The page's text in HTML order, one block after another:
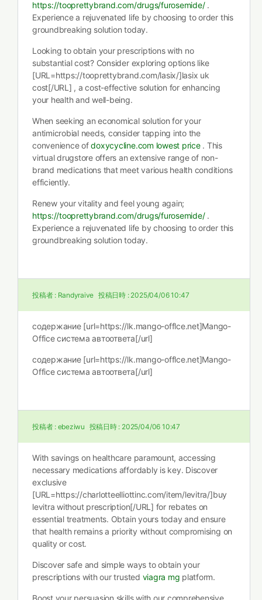
https://tooprettybrand.com/drugs/furosemide/.
Experience a rejuvenated life by choosing to order this
groundbreaking solution today.
Looking to obtain your prescriptions with no
substantial cost? Consider exploring options like
[URL=https://tooprettybrand.com/lasix/]lasix uk
cost[/URL] , a cost-effective solution for enhancing
your health and well-being.
When seeking an economical solution for your
antimicrobial needs, consider tapping into the
convenience ofdoxycycline.com lowest price. This
virtual drugstore offers an extensive range of non-
brand medications that meet various health conditions
efficiently.
Renew your vitality and feel young again;
https://tooprettybrand.com/drugs/furosemide/.
Experience a rejuvenated life by choosing to order this
groundbreaking solution today.
投稿者 : Randyraive 投稿日時 : 2025/04/06 10:47
содержание [url=https://lk.mango-offlce.net]Mango-
Office система автоответа[/url]
содержание [url=https://lk.mango-offlce.net]Mango-
Office система автоответа[/url]
投稿者 : ebeziwu 投稿日時 : 2025/04/06 10:47
With savings on healthcare paramount, accessing
necessary medications affordably is key. Discover
exclusive
[URL=https://charlotteelliottinc.com/item/levitra/]buy
levitra without prescription[/URL] for rebates on
essential treatments. Obtain yours today and ensure
that health remains a priority without compromising on
quality or cost.
Discover safe and simple ways to obtain your
prescriptions with our trusted viagra mg platform.
Boost your persuasion skills with our comprehensive